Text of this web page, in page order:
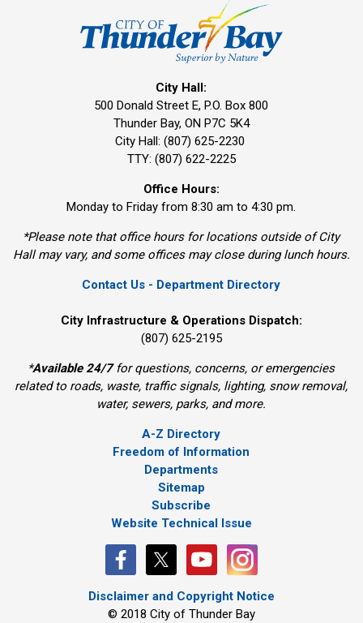
City Hall:
500 Donald Street E, P.O. Box 800
Thunder Bay, ON P7C 5K4
City Hall: (807) 625-2230
TTY: (807) 622-2225
Office Hours:
Monday to Friday from 8:30 am to 4:30 pm.
*Please note that office hours for locations outside of City
Hall may vary, and some offices may close during lunch hours.
Contact Us - Department Directory
City Infrastructure & Operations Dispatch:
(807) 625-2195
*Available 24/7for questions, concerns, or emergencies
related to roads, waste, traffic signals, lighting, snow removal,
water, sewers, parks, and more.
A-Z Directory
Freedom of Information
Departments
Sitemap
Subscribe
Website Technical Issue
Disclaimer and Copyright Notice
© 2018 City of Thunder Bay